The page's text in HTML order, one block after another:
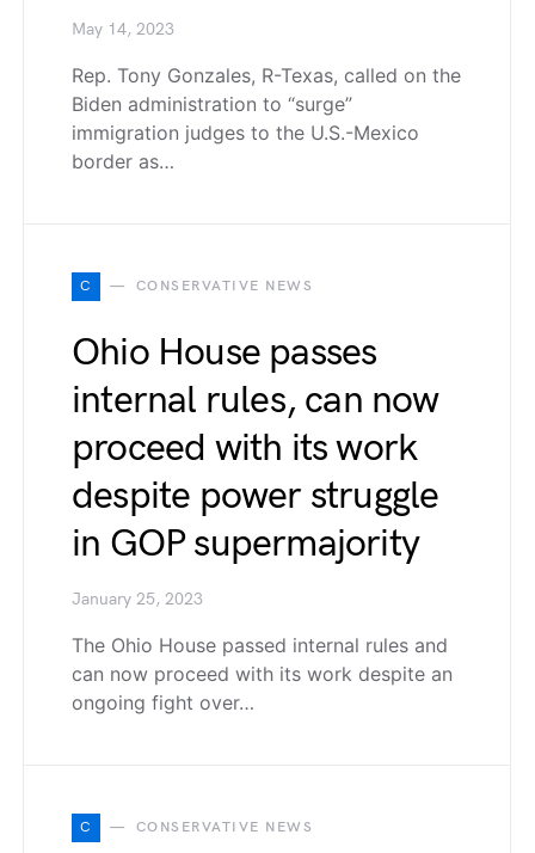
May 14, 2023
Rep. Tony Gonzales, R-Texas, called on the
Biden administration to “surge”
immigration judges to the U.S.-Mexico
border as…
C CONSERVATIVE NEWS
Ohio House passes
internal rules, can now
proceed with its work
despite power struggle
in GOP supermajority
January 25, 2023
The Ohio House passed internal rules and
can now proceed with its work despite an
ongoing fight over…
C CONSERVATIVE NEWS